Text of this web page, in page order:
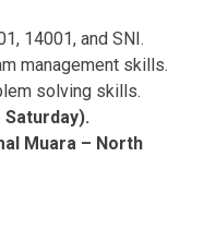
14001, and SNI.
management skills.
solving skills.
Muara – North